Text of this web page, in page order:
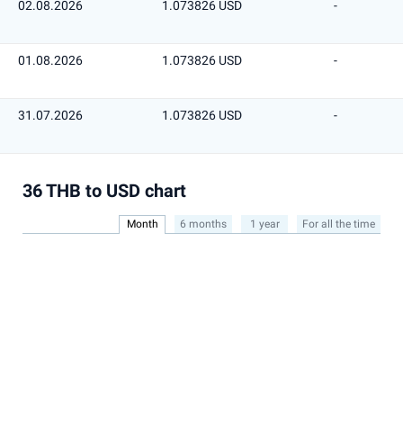
02.08.2026 1.073826 USD -
01.08.2026 1.073826 USD -
31.07.2026 1.073826 USD -
36 THB to USD chart
Month 6 months 1 year For all the time